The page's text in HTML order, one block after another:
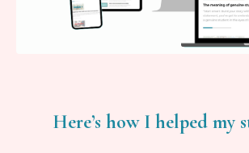
Here’s how I helped my